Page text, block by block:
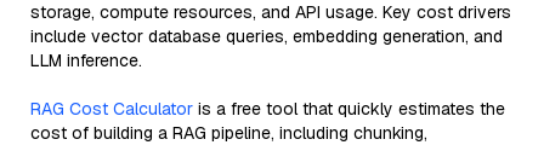
storage, compute resources, and API usage. Key cost drivers
include vector database queries, embedding generation, and
LLM inference.
RAG Cost Calculator is a free tool that quickly estimates the
cost of building a RAG pipeline, including chunking,